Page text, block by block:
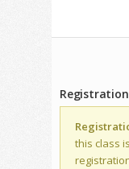
this class